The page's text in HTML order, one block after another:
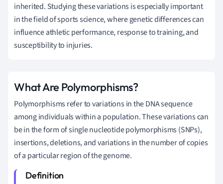
inherited. Studying these variations is especially important
in the field of sports science, where genetic differences can
influence athletic performance, response to training, and
susceptibility to injuries.
What Are Polymorphisms?
Polymorphisms refer to variations in the DNA sequence
among individuals within a population. These variations can
be in the form of single nucleotide polymorphisms (SNPs),
insertions, deletions, and variations in the number of copies
of a particular region of the genome.